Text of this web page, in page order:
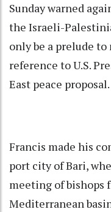
Sunday warned
the Israeli-
only be a prelude
reference to U.S.
East peace proposal.
Francis made his
port city of Bari,
meeting of bishops
Mediterranean